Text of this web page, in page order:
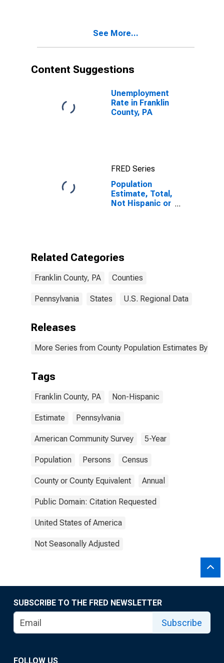
year estimate)
See More...
Content Suggestions
Unemployment
Rate in Franklin
County, PA
FRED Series
Population
Estimate, Total,
Not Hispanic or
and Three or
year estimate)
County, PA
Related Categories
Franklin County, PA Counties
Pennsylvania States U.S. Regional Data
Releases
More Series from County Population Estimates By
Tags
Franklin County, PA Non-Hispanic
Estimate Pennsylvania
American Community Survey 5-Year
Population Persons Census
County or County Equivalent Annual
Public Domain: Citation Requested
United States of America
Not Seasonally Adjusted
SUBSCRIBE TO THE FRED NEWSLETTER
Subscribe
FOLLOW US